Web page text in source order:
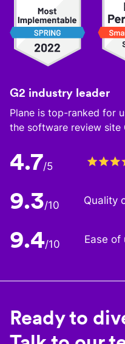
G2 industry leader
Plane is top-ranked for
the software review site
4.7/5
9.3/10 Quality
9.4/10 Ease of
Ready to